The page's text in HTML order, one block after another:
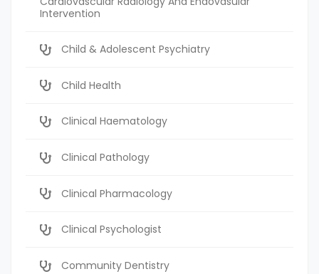
Intervention
Child & Adolescent Psychiatry
Child Health
Clinical Haematology
Clinical Pathology
Clinical Pharmacology
Clinical Psychologist
Community Dentistry